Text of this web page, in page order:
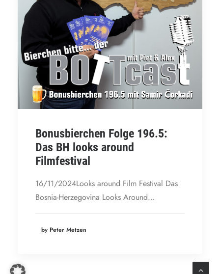
Bonusbierchen Folge 196.5:
Das BH looks around
Filmfestival
16/11/2024Looks around Film Festival Das
Bosnia-Herzegovina Looks Around…
by Peter Metzen